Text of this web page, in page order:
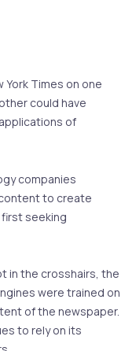
Times on one
could have
of
companies
to create
seeking
in the crosshairs, the
were trained on
of the newspaper.
to rely on its